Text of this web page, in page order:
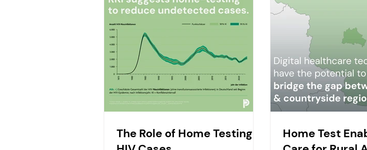
The Role of Home Testing in
Home Test